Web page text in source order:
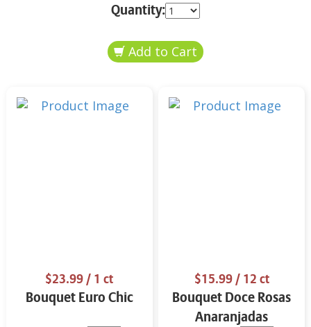
Quantity:
$23.99/ 1 ct
Bouquet Euro Chic
$15.99/ 12 ct
Bouquet Doce Rosas
Anaranjadas